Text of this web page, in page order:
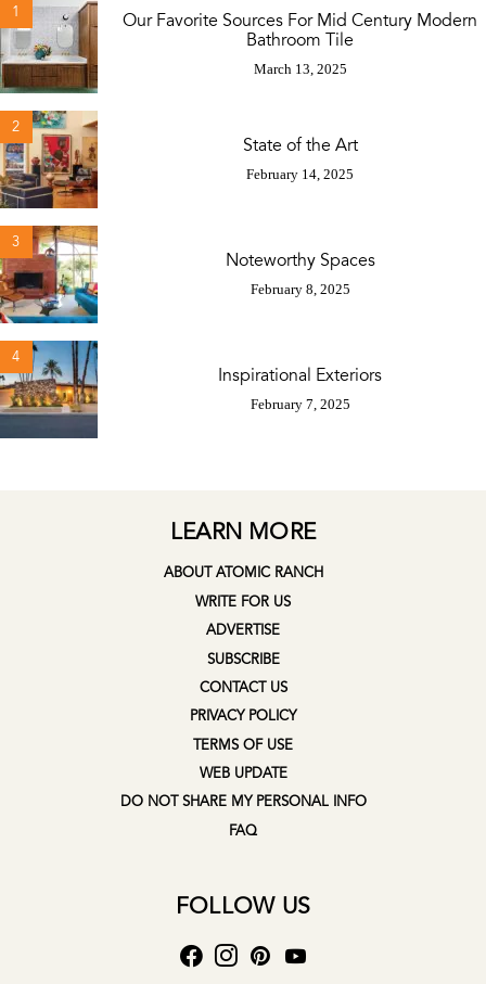
1
Our Favorite Sources For Mid Century Modern
Bathroom Tile
March 13, 2025
2
State of the Art
February 14, 2025
3
Noteworthy Spaces
February 8, 2025
4
Inspirational Exteriors
February 7, 2025
LEARN MORE
ABOUT ATOMIC RANCH
WRITE FOR US
ADVERTISE
SUBSCRIBE
CONTACT US
PRIVACY POLICY
TERMS OF USE
WEB UPDATE
DO NOT SHARE MY PERSONAL INFO
FAQ
FOLLOW US